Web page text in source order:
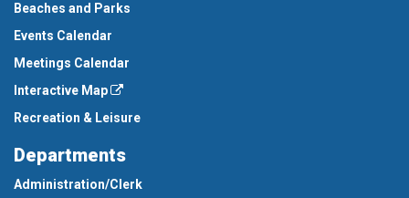
Beaches and Parks
Events Calendar
Meetings Calendar
Interactive Map
Recreation & Leisure
Departments
Administration/Clerk